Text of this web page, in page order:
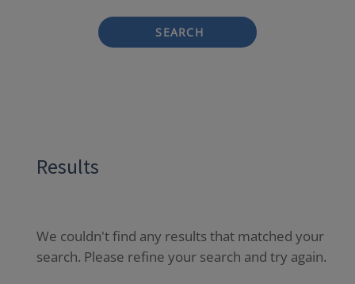
SEARCH
Results
We couldn't find any results that matched your
search. Please refine your search and try again.